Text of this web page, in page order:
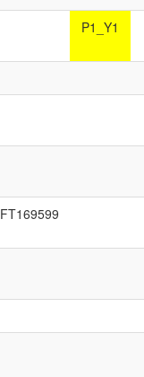
P1_Y1
FT169599